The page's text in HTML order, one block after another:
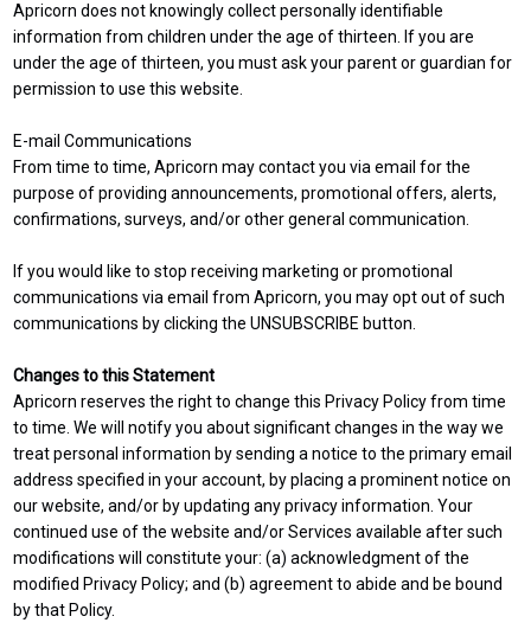
Apricorn does not knowingly collect personally identifiable
information from children under the age of thirteen. If you are
under the age of thirteen, you must ask your parent or guardian for
permission to use this website.
E-mail Communications
From time to time, Apricorn may contact you via email for the
purpose of providing announcements, promotional offers, alerts,
confirmations, surveys, and/or other general communication.
If you would like to stop receiving marketing or promotional
communications via email from Apricorn, you may opt out of such
communications by clicking the UNSUBSCRIBE button.
Changes to this Statement
Apricorn reserves the right to change this Privacy Policy from time
to time. We will notify you about significant changes in the way we
treat personal information by sending a notice to the primary email
address specified in your account, by placing a prominent notice on
our website, and/or by updating any privacy information. Your
continued use of the website and/or Services available after such
modifications will constitute your: (a) acknowledgment of the
modified Privacy Policy; and (b) agreement to abide and be bound
by that Policy.